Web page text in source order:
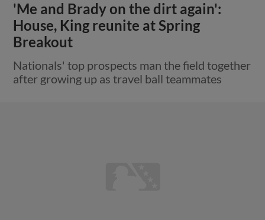
'Me and Brady on the dirt again':
House, King reunite at Spring
Breakout
Nationals' top prospects man the field together
after growing up as travel ball teammates